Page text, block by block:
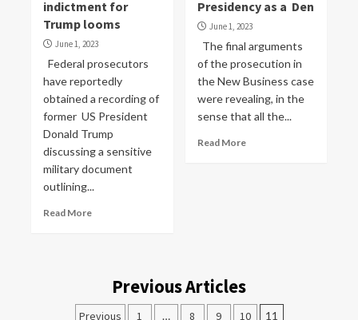
indictment for
Trump looms
June 1, 2023
Federal prosecutors
have reportedly
obtained a recording of
former US President
Donald Trump
discussing a sensitive
military document
outlining...
Read More
Presidency as a Den
June 1, 2023
The final arguments
of the prosecution in
the New Business case
were revealing, in the
sense that all the...
Read More
Previous Articles
Previous 1 … 8 9 10 11